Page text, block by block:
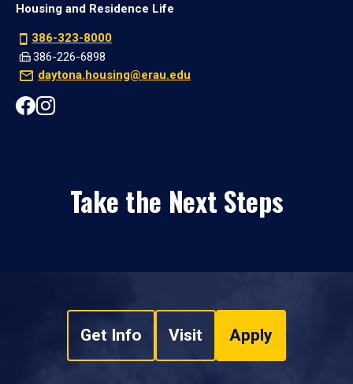
Housing and Residence Life
386-323-8000
386-226-6898
daytona.housing@erau.edu
Take the Next Steps
Get Info Visit Apply